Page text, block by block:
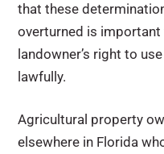
that these
overturned is
landowner’s right to
lawfully.
Agricultural property
elsewhere in Florida